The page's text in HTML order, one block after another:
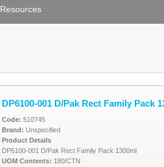
Resources
DP6100-001 D/Pak Rect Family Pack
Code: 510745
Brand: Unspecified
Product Details
DP6100-001 D/Pak Rect Family Pack 1300ml
UOM Contents: 180/CTN